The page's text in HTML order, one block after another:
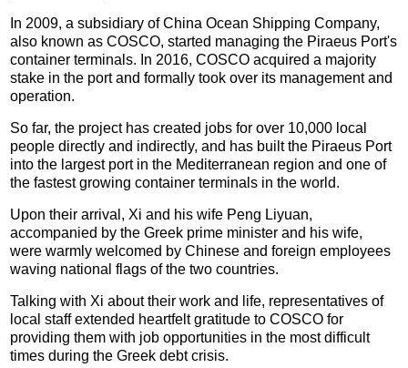
In 2009, a subsidiary of China Ocean Shipping Company,
also known as COSCO, started managing the Piraeus Port's
container terminals. In 2016, COSCO acquired a majority
stake in the port and formally took over its management and
operation.
So far, the project has created jobs for over 10,000 local
people directly and indirectly, and has built the Piraeus Port
into the largest port in the Mediterranean region and one of
the fastest growing container terminals in the world.
Upon their arrival, Xi and his wife Peng Liyuan,
accompanied by the Greek prime minister and his wife,
were warmly welcomed by Chinese and foreign employees
waving national flags of the two countries.
Talking with Xi about their work and life, representatives of
local staff extended heartfelt gratitude to COSCO for
providing them with job opportunities in the most difficult
times during the Greek debt crisis.